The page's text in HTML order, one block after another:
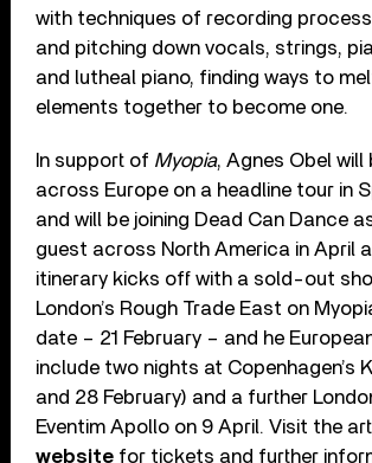
with techniques of recording
and pitching down vocals, strings,
and lutheal piano, finding ways to
elements together to become one.
In support of Myopia, Agnes Obel will
across Europe on a headline tour in
and will be joining Dead Can Dance
guest across North America in April
itinerary kicks off with a sold-out
London’s Rough Trade East on
date – 21 February – and he
include two nights at Copenhagen’s
and 28 February) and a further
Eventim Apollo on 9 April. Visit the
website for tickets and further